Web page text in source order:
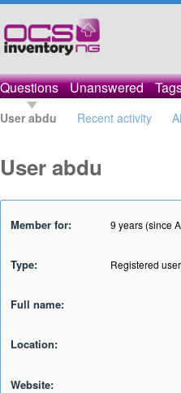
Questions Unanswered
User abdu Recent activity
User abdu
Member for: 9 years (since
Type: Registered user
Full name:
Location:
Website: